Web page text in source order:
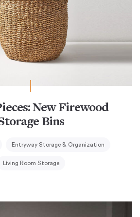
New Firewood
Bins
Entryway Storage & Organization
Living Room Storage